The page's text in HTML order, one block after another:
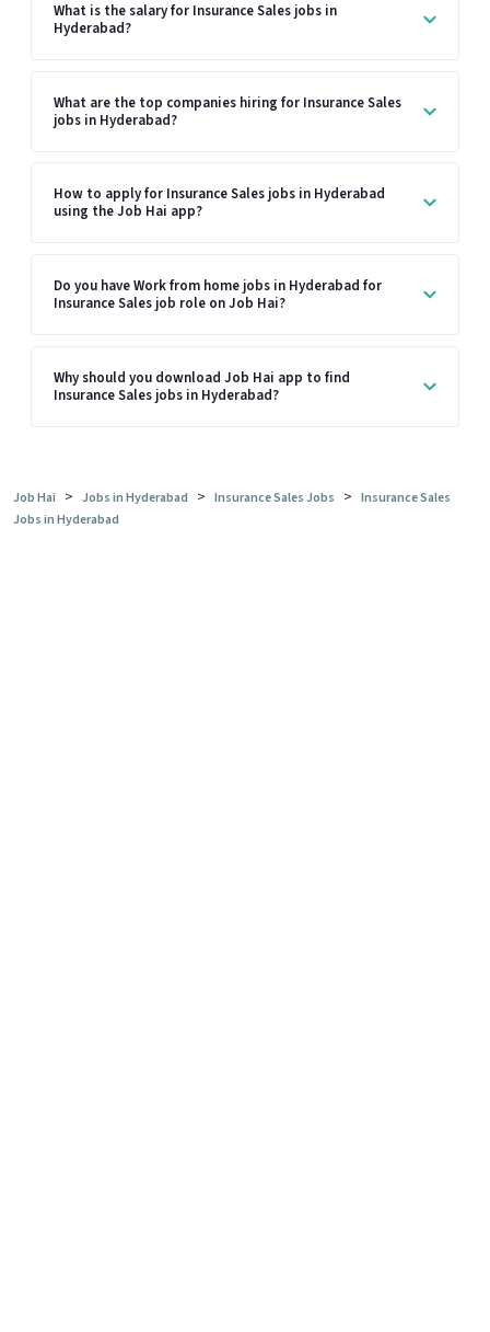
What is the salary for Insurance Sales jobs in
Hyderabad?
What are the top companies hiring for Insurance Sales
jobs in Hyderabad?
How to apply for Insurance Sales jobs in Hyderabad
using the Job Hai app?
Do you have Work from home jobs in Hyderabad for
Insurance Sales job role on Job Hai?
Why should you download Job Hai app to find
Insurance Sales jobs in Hyderabad?
Job Hai > Jobs in Hyderabad > Insurance Sales Jobs > Insurance Sales
Jobs in Hyderabad